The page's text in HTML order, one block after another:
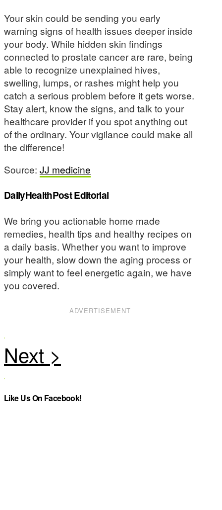
Your skin could be sending you early
warning signs of health issues deeper inside
your body. While hidden skin findings
connected to prostate cancer are rare, being
able to recognize unexplained hives,
swelling, lumps, or rashes might help you
catch a serious problem before it gets worse.
Stay alert, know the signs, and talk to your
healthcare provider if you spot anything out
of the ordinary. Your vigilance could make all
the difference!
Source: JJ medicine
DailyHealthPost Editorial
We bring you actionable home made
remedies, health tips and healthy recipes on
a daily basis. Whether you want to improve
your health, slow down the aging process or
simply want to feel energetic again, we have
you covered.
ADVERTISEMENT
Like Us On Facebook!